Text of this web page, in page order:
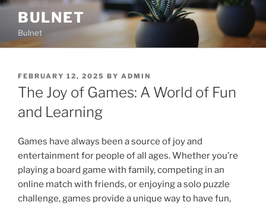
Skip
content
BULNET
Bulnet
POSTED
ON
FEBRUARY 12, 2025 BY ADMIN
The Joy of Games: A World of Fun
and Learning
Games have always been a source of joy and
entertainment for people of all ages. Whether you’re
playing a board game with family, competing in an
online match with friends, or enjoying a solo puzzle
challenge, games provide a unique way to have fun,